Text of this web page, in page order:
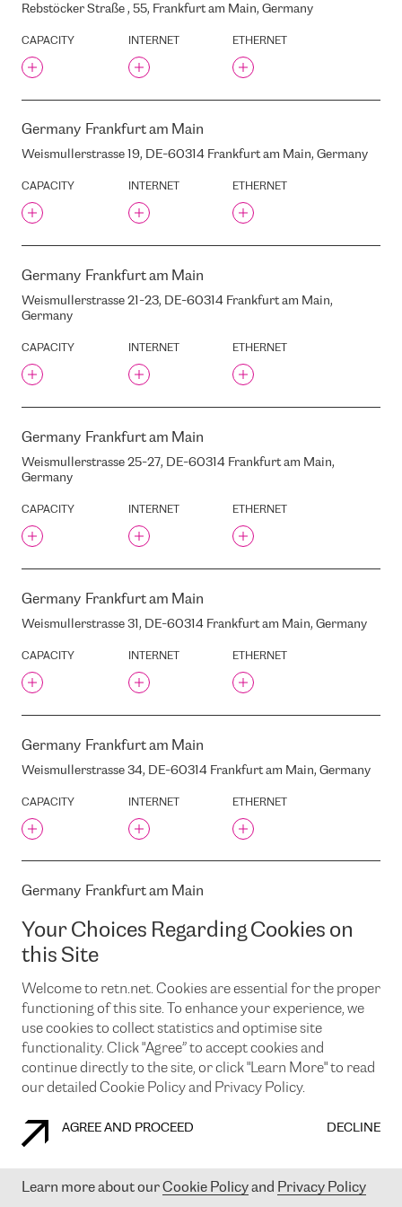
Your Choices Regarding Cookies on
this Site
Welcome to retn.net. Cookies are essential for the proper
functioning of this site. To enhance your experience, we
use cookies to collect statistics and optimise site
functionality. Click "Agree” to accept cookies and
continue directly to the site, or click "Learn More" to read
our detailed Cookie Policy and Privacy Policy.
AGREE AND PROCEED DECLINE
Learn more about our Cookie Policyand Privacy Policy
LATVIA, LV-1013
STABU STREET, 89, RIGA,
STABU 111A , RIGA, LATVIA,
STARTA STREET, 36, RIGA,
LATVIA, LV1039
LATVIA, LV-1035
SWEDBANK
T-SYSTEMS (FORMERLY
TET
TTC SEMIGLAVY MAR
TALLINN TV TOWER
TEATRA STREET, 3, RIGA,
LATVIA, LV1050
TEHNIKAS STREET, 1,
TEHNIKAS STREET, 6,
MARUPE, LATVIA, LV-1053
TELEDATA
TELEHOUSE
TELEHOUSE 2 (VOLTAIRE -
LÉON FROT)
TELEHOUSE EAST
TELEHOUSE NORTH TWO
TELENOR
TELEPOINT CENTRUM
TELEPOINT EAST
TELIA EESTI AS
DATACENTER
TELIA TELEHOUSE MUS
Rebstöcker Straße , 55, Frankfurt am Main, Germany
CAPACITY INTERNET ETHERNET
Germany Frankfurt am Main
Weismullerstrasse 19, DE-60314 Frankfurt am Main, Germany
CAPACITY INTERNET ETHERNET
Germany Frankfurt am Main
Weismullerstrasse 21-23, DE-60314 Frankfurt am Main,
Germany
CAPACITY INTERNET ETHERNET
Germany Frankfurt am Main
Weismullerstrasse 25-27, DE-60314 Frankfurt am Main,
Germany
CAPACITY INTERNET ETHERNET
Germany Frankfurt am Main
Weismullerstrasse 31, DE-60314 Frankfurt am Main, Germany
CAPACITY INTERNET ETHERNET
Germany Frankfurt am Main
Weismullerstrasse 34, DE-60314 Frankfurt am Main, Germany
CAPACITY INTERNET ETHERNET
Germany Frankfurt am Main
CAPACITY
Weismullerstrasse 38, DE-60314 Frankfurt am Main, Germany
CAPACITY INTERNET ETHERNET
Germany Frankfurt am Main